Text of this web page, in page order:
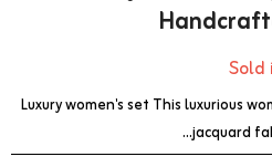
Luxury women's set This luxurious
jacquard